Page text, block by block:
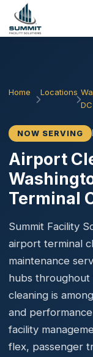
Home Locations
DC
NOW SERVING
Airport
Terminal
Summit Facility
airport terminal
maintenance
hubs throughout
cleaning is
and
facility
flex, passenger